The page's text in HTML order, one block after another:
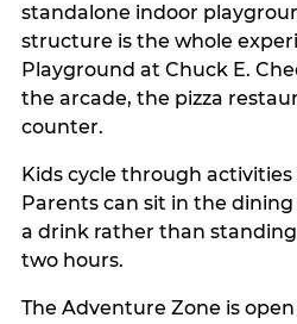
standalone indoor
structure is the whole
Playground at Chuck E.
the arcade, the pizza
counter.
Kids cycle through
Parents can sit in the
a drink rather than
two hours.
The Adventure Zone is